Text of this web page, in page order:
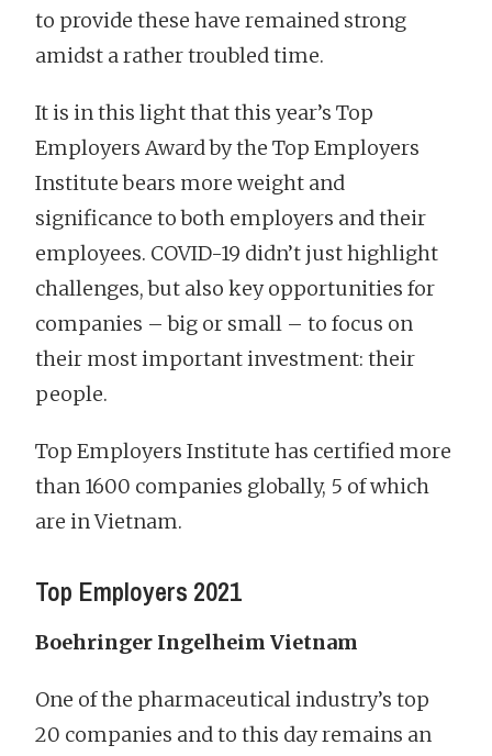
to provide these have remained strong
amidst a rather troubled time.
It is in this light that this year’s Top
Employers Award by the Top Employers
Institute bears more weight and
significance to both employers and their
employees. COVID-19 didn’t just highlight
challenges, but also key opportunities for
companies – big or small – to focus on
their most important investment: their
people.
Top Employers Institute has certified more
than 1600 companies globally, 5 of which
are in Vietnam.
Top Employers 2021
Boehringer Ingelheim Vietnam
One of the pharmaceutical industry’s top
20 companies and to this day remains an